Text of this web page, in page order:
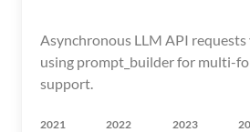
Asynchronous LLM API
using prompt_builder for multi-
support.
2021 2022 2023